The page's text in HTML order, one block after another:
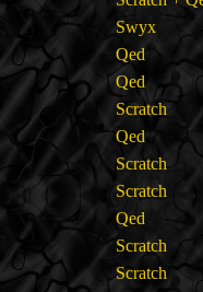
Swyx
Qed
Qed
Scratch
Qed
Scratch
Scratch
Qed
Scratch
Scratch